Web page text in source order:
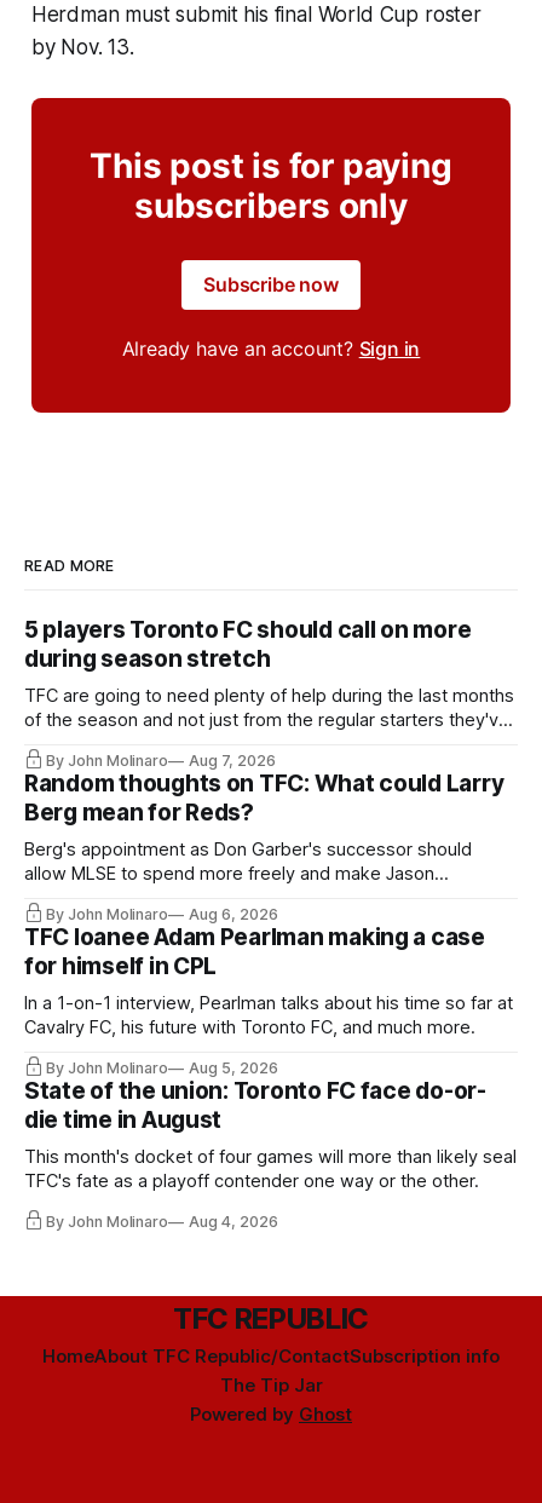
Herdman must submit his final World Cup roster
by Nov. 13.
This post is for paying
subscribers only
Subscribe now
Already have an account? Sign in
READ MORE
5 players Toronto FC should call on more
during season stretch
TFC are going to need plenty of help during the last months
of the season and not just from the regular starters they've
relied upon.
By John Molinaro Aug 7, 2026
Random thoughts on TFC: What could Larry
Berg mean for Reds?
Berg's appointment as Don Garber's successor should
allow MLSE to spend more freely and make Jason
Hernandez's job easier.
By John Molinaro Aug 6, 2026
TFC loanee Adam Pearlman making a case
for himself in CPL
In a 1-on-1 interview, Pearlman talks about his time so far at
Cavalry FC, his future with Toronto FC, and much more.
By John Molinaro Aug 5, 2026
State of the union: Toronto FC face do-or-
die time in August
This month's docket of four games will more than likely seal
TFC's fate as a playoff contender one way or the other.
By John Molinaro Aug 4, 2026
TFC REPUBLIC
HomeAbout TFC Republic/ContactSubscription info
The Tip Jar
Powered by Ghost